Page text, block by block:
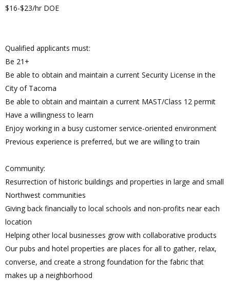
$16-$23/hr DOE
Qualified applicants must:
Be 21+
Be able to obtain and maintain a current Security License in the
City of Tacoma
Be able to obtain and maintain a current MAST/Class 12 permit
Have a willingness to learn
Enjoy working in a busy customer service-oriented environment
Previous experience is preferred, but we are willing to train
Community:
Resurrection of historic buildings and properties in large and small
Northwest communities
Giving back financially to local schools and non-profits near each
location
Helping other local businesses grow with collaborative products
Our pubs and hotel properties are places for all to gather, relax,
converse, and create a strong foundation for the fabric that
makes up a neighborhood